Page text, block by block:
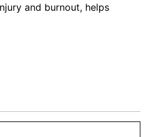
and burnout, helps